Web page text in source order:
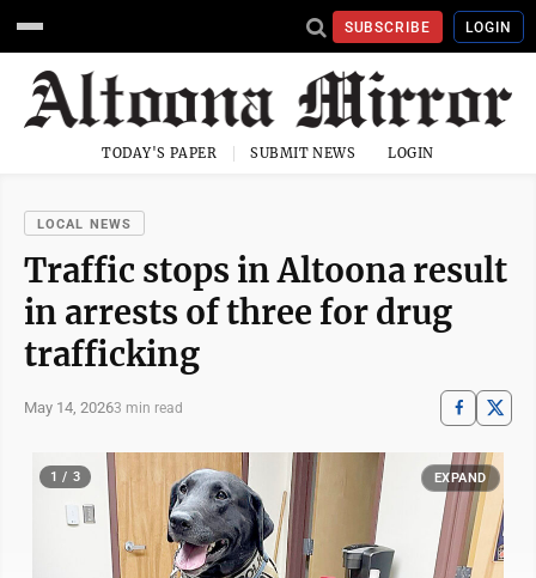
SUBSCRIBE LOGIN
TODAY'S PAPER SUBMIT NEWS LOGIN
LOCAL NEWS
Traffic stops in Altoona result
in arrests of three for drug
trafficking
May 14, 20263 min read
1 / 3 EXPAND